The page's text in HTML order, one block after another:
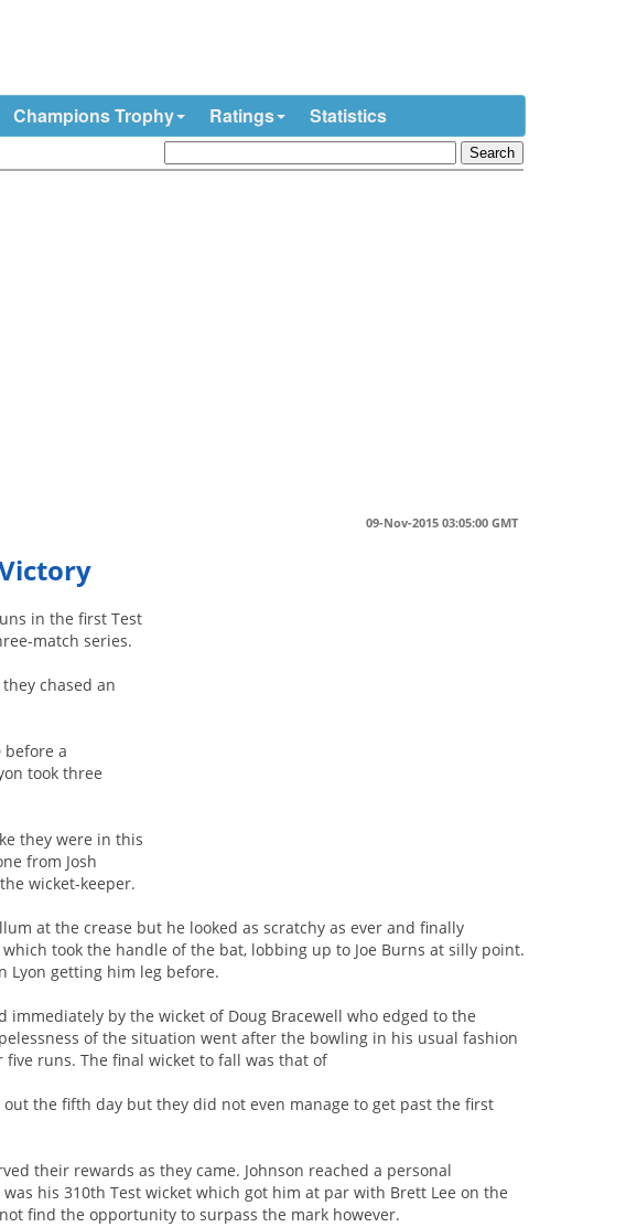
Champions Trophy Ratings Statistics
09-Nov-2015 03:05:00 GMT
in the first Test
match series.
chased an
before a
took three
they were in this
from Josh
wicket-keeper.
at the crease but he looked as scratchy as ever and finally
took the handle of the bat, lobbing up to Joe Burns at silly point.
Lyon getting him leg before.
immediately by the wicket of Doug Bracewell who edged to the
of the situation went after the bowling in his usual fashion
runs. The final wicket to fall was that of
the fifth day but they did not even manage to get past the first
their rewards as they came. Johnson reached a personal
his 310th Test wicket which got him at par with Brett Lee on the
find the opportunity to surpass the mark however.